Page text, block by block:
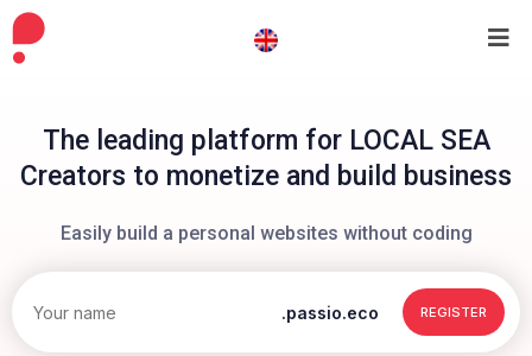
The leading platform for LOCAL SEA
Creators to monetize and build business
Easily build a personal websites without coding
.passio.eco REGISTER